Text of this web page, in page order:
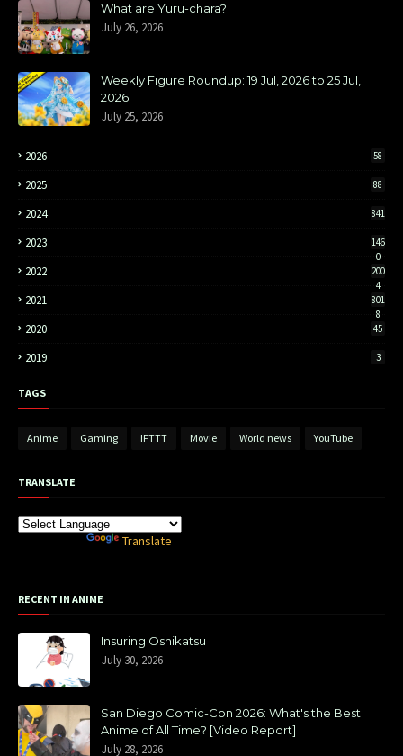
What are Yuru-chara?
July 26, 2026
Weekly Figure Roundup: 19 Jul, 2026 to 25 Jul,
2026
July 25, 2026
2026 58
2025 88
2024 841
2023
146
0
2022
200
4
2021
801
8
2020 45
2019 3
TAGS
Anime Gaming IFTTT Movie World news YouTube
TRANSLATE
Translate
RECENT IN ANIME
Insuring Oshikatsu
July 30, 2026
San Diego Comic-Con 2026: What's the Best
Anime of All Time? [Video Report]
July 28, 2026